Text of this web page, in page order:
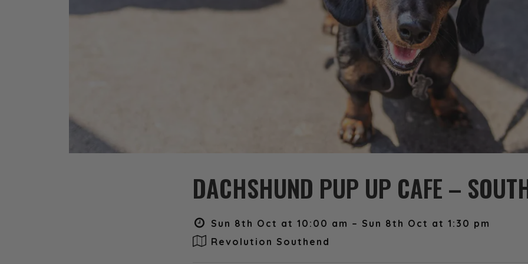
DACHSHUND PUP UP CAFE –
Sun 8th Oct at 10:00 am – Sun 8th Oct at 1:30 pm
Revolution Southend